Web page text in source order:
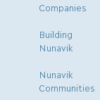
Companies
Building
Nunavik
Nunavik
Communities